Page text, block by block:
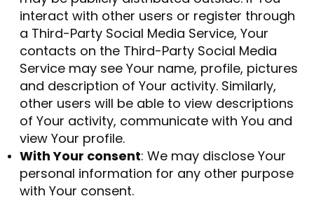
interact with other users or register through
a Third-Party Social Media Service, Your
contacts on the Third-Party Social Media
Service may see Your name, profile, pictures
and description of Your activity. Similarly,
other users will be able to view descriptions
of Your activity, communicate with You and
view Your profile.
With Your consent: We may disclose Your
personal information for any other purpose
with Your consent.